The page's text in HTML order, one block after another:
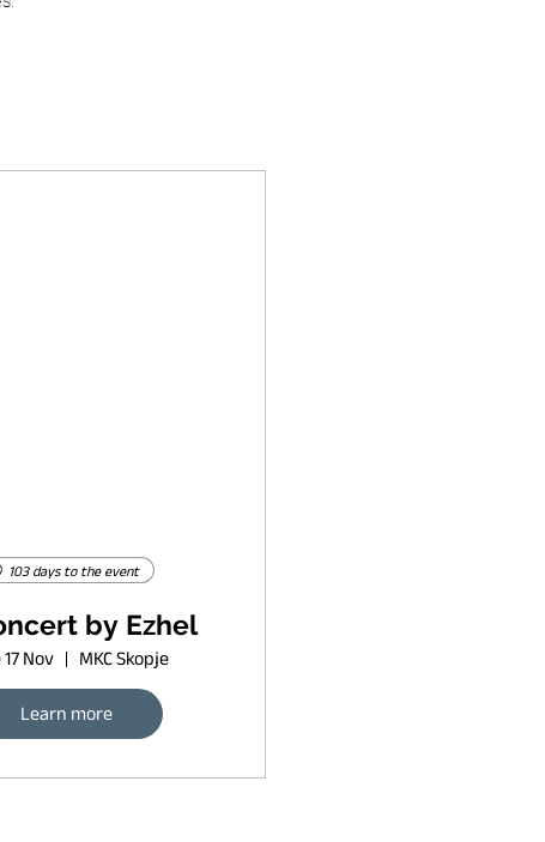
103 days to the event
by Ezhel
Nov MKC Skopje
Learn more